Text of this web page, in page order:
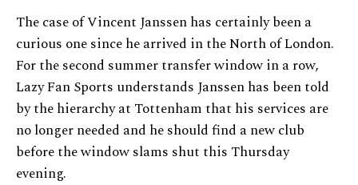
The case of Vincent Janssen has certainly been a
curious one since he arrived in the North of London.
For the second summer transfer window in a row,
Lazy Fan Sports understands Janssen has been told
by the hierarchy at Tottenham that his services are
no longer needed and he should find a new club
before the window slams shut this Thursday
evening.